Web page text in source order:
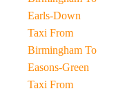
Earls-Down
Taxi From
Birmingham To
Easons-Green
Taxi From